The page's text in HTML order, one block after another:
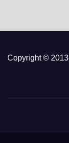
Copyright ©